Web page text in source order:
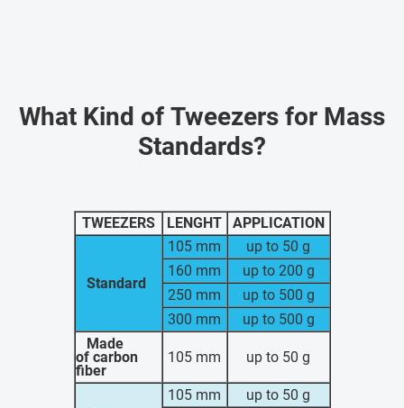
What Kind of Tweezers for Mass
Standards?
TWEEZERS LENGHT APPLICATION
Standard
105 mm
up to 50 g
160 mm
up to 200 g
250 mm
up to 500 g
300 mm
up to 500 g
Made
of carbon
fiber
105 mm up to 50 g
105 mm
up to 50 g